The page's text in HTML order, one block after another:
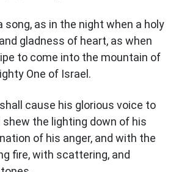
song, as in the night when a holy
gladness of heart, as when
to come into the mountain of
One of Israel.
shall cause his glorious voice to
shew the lighting down of his
of his anger, and with the
fire, with scattering, and